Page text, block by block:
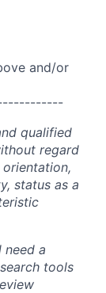
and/or
qualified
regard
status as a
need a
tools